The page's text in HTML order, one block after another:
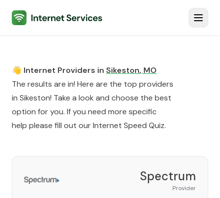
Internet Services
👋 Internet Providers in Sikeston, MO
The results are in! Here are the top providers
in Sikeston! Take a look and choose the best
option for you. If you need more specific
help please fill out ourInternet Speed Quiz.
Spectrum
Provider